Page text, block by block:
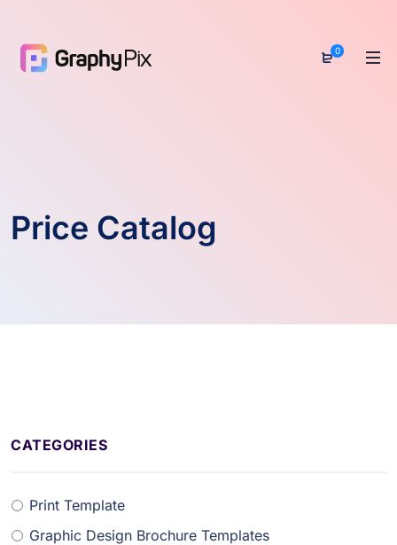
0
Price Catalog
CATEGORIES
Print Template
Graphic Design Brochure Templates